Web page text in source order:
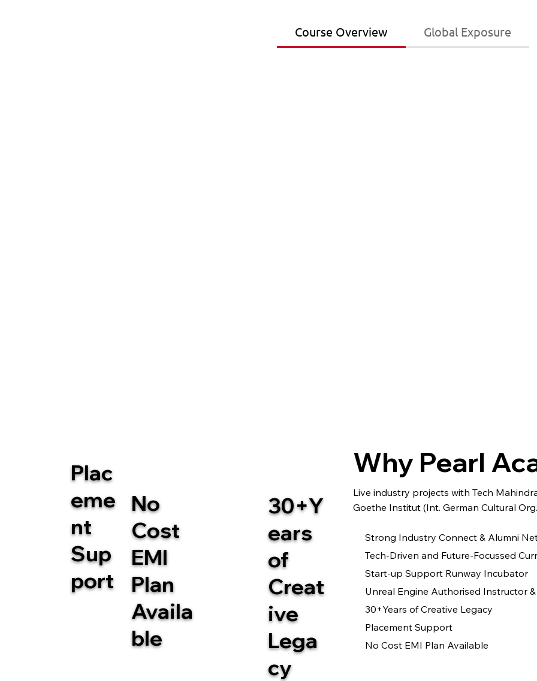
Course Overview Global Exposure
30+Y
ears
of
Creat
ive
Lega
cy
No
Cost
EMI
Plan
Availa
ble
Plac
eme
nt
Sup
port
Why Pearl
Live industry projects with Tech
Goethe Institut (Int. German Cultural
Strong Industry Connect & Alumni
Tech-Driven and Future-Focussed
Start-up Support Runway Incubator
Unreal Engine Authorised Instructor
30+Years of Creative Legacy
Placement Support
No Cost EMI Plan Available